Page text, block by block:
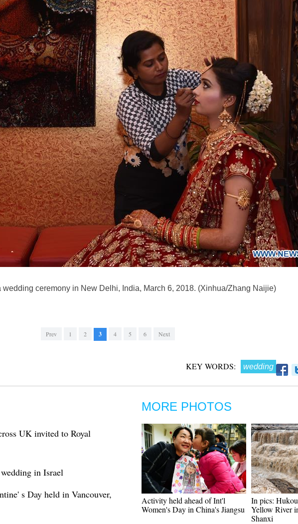
wedding ceremony in New Delhi, India, March 6, 2018. (Xinhua/Zhang Naijie)
Prev 1 2 3 4 5 6 Next
KEY WORDS: wedding
UK invited to Royal
in Israel
s Day held in Vancouver,
MORE PHOTOS
Activity held ahead of Int'l
Women's Day in China's Jiangsu
In pics:
Yellow River
Shanxi